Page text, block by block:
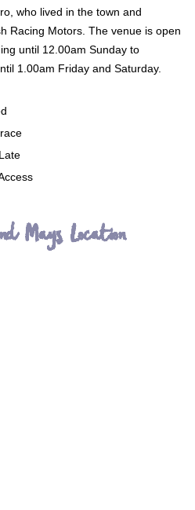
who lived in the town and
Racing Motors. The venue is open
until 12.00am Sunday to
1.00am Friday and Saturday.
Mays Location